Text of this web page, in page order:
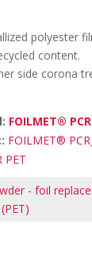
polyester
content.
side corona
FOILMET®
FOILMET®
PET
-foil